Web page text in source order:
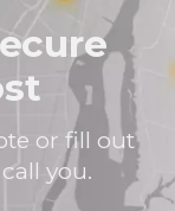
or fill out
you.